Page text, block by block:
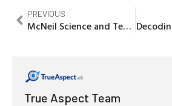
PREVIOUS
McNeil Science and Technology Center: Why I Started My Journey in Innovation
True Aspect Team